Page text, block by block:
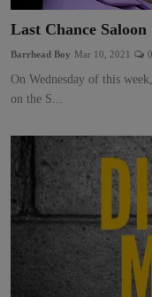
Last Chance Saloon
Barrhead Boy Mar 10, 2021 0
On Wednesday of this
on the S...